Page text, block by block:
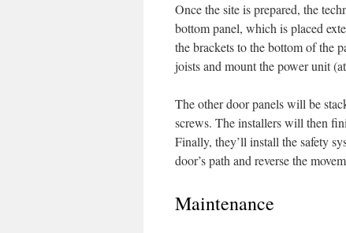
Once the site is prepared, the
bottom panel, which is placed
the brackets to the bottom of the
joists and mount the power unit
The other door panels will be
screws. The installers will then
Finally, they’ll install the safety
door’s path and reverse the
Maintenance